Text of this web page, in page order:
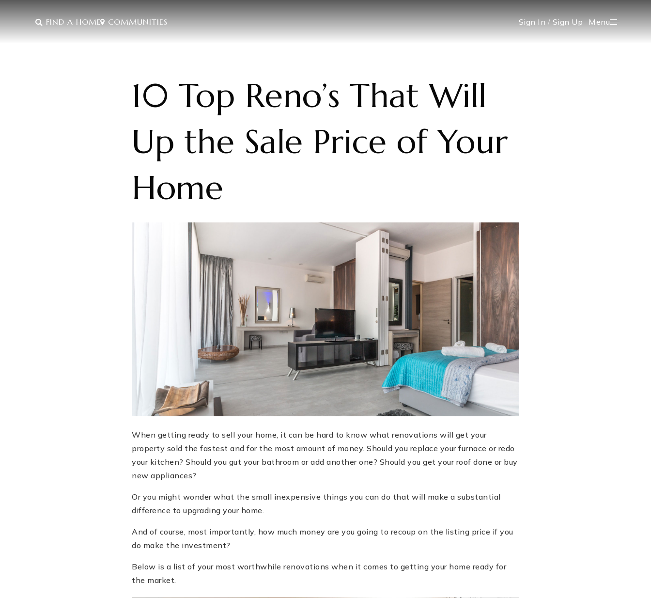
FIND A HOME COMMUNITIES Sign In/ Sign Up Menu
10 Top Reno’s That Will
Up the Sale Price of Your
Home
When getting ready to sell your home, it can be hard to know what renovations will get your
property sold the fastest and for the most amount of money. Should you replace your furnace or redo
your kitchen? Should you gut your bathroom or add another one? Should you get your roof done or buy
new appliances?
Or you might wonder what the small inexpensive things you can do that will make a substantial
difference to upgrading your home.
And of course, most importantly, how much money are you going to recoup on the listing price if you
do make the investment?
Below is a list of your most worthwhile renovations when it comes to getting your home ready for
the market.